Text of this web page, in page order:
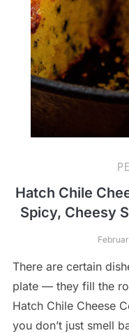
Hatch Chile
Spicy, Cheesy
There are certain
plate — they fill the
Hatch Chile Cheese
you don’t just smell